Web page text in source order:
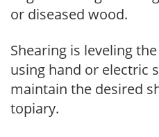
or diseased wood.
Shearing is leveling
using hand or electric
maintain the desired
topiary.